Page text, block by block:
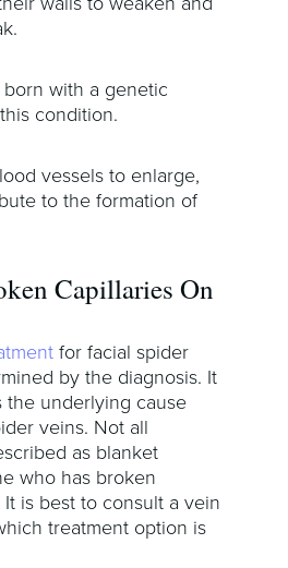
with a genetic
condition.
vessels to enlarge,
to the formation of
Capillaries On
for facial spider
by the diagnosis. It
the underlying cause
veins. Not all
as blanket
who has broken
is best to consult a vein
treatment option is